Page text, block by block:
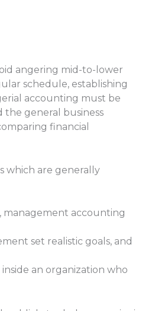
angering mid-to-lower
schedule, establishing
accounting must be
the general business
financial
which are generally
management accounting
set realistic goals, and
an organization who